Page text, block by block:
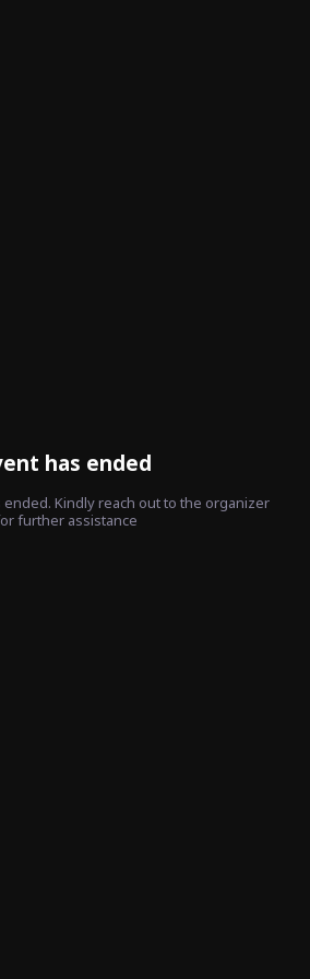
has ended
Kindly reach out to the organizer
further assistance